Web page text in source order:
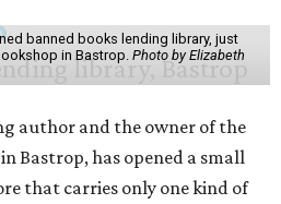
banned books lending library, just
in Bastrop. Photo by Elizabeth
author and the owner of the
in Bastrop, has opened a small
that carries only one kind of